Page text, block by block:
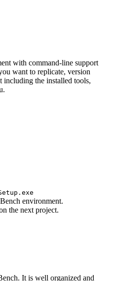
with command-line support
want to replicate, version
including the installed tools,
environment.
the next project.
It is well organized and